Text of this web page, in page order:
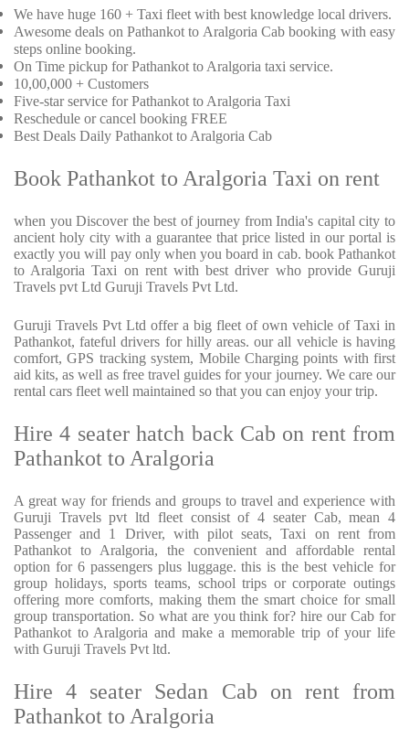
We have huge 160 + Taxi fleet with best knowledge local drivers.
Awesome deals on Pathankot to Aralgoria Cab booking with easy
steps online booking.
On Time pickup for Pathankot to Aralgoria taxi service.
10,00,000 + Customers
Five-star service for Pathankot to Aralgoria Taxi
Reschedule or cancel booking FREE
Best Deals Daily Pathankot to Aralgoria Cab
Book Pathankot to Aralgoria Taxi on rent
when you Discover the best of journey from India's capital city to
ancient holy city with a guarantee that price listed in our portal is
exactly you will pay only when you board in cab. book Pathankot
to Aralgoria Taxi on rent with best driver who provide Guruji
Travels pvt Ltd Guruji Travels Pvt Ltd.
Guruji Travels Pvt Ltd offer a big fleet of own vehicle of Taxi in
Pathankot, fateful drivers for hilly areas. our all vehicle is having
comfort, GPS tracking system, Mobile Charging points with first
aid kits, as well as free travel guides for your journey. We care our
rental cars fleet well maintained so that you can enjoy your trip.
Hire 4 seater hatch back Cab on rent from
Pathankot to Aralgoria
A great way for friends and groups to travel and experience with
Guruji Travels pvt ltd fleet consist of 4 seater Cab, mean 4
Passenger and 1 Driver, with pilot seats, Taxi on rent from
Pathankot to Aralgoria, the convenient and affordable rental
option for 6 passengers plus luggage. this is the best vehicle for
group holidays, sports teams, school trips or corporate outings
offering more comforts, making them the smart choice for small
group transportation. So what are you think for? hire our Cab for
Pathankot to Aralgoria and make a memorable trip of your life
with Guruji Travels Pvt ltd.
Hire 4 seater Sedan Cab on rent from
Pathankot to Aralgoria